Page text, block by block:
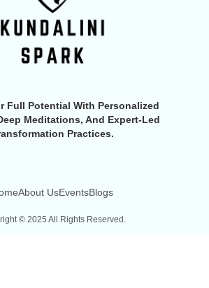
Full Potential With Personalized
Meditations, And Expert-Led
Practices.
About UsEventsBlogs
© 2025 All Rights Reserved.